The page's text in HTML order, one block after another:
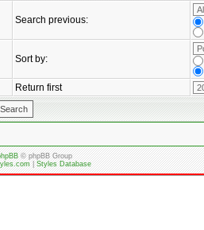
Search previous:
Sort by:
Return first
© phpBB Group
|Styles Database